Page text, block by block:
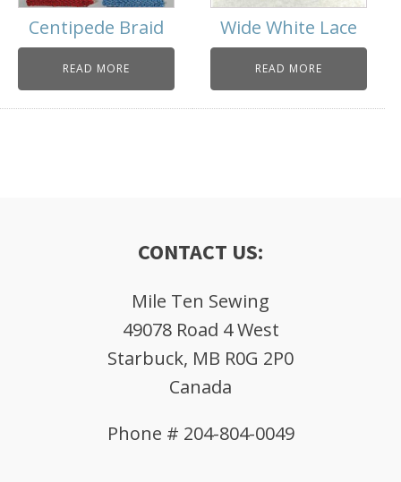
Centipede Braid
READ MORE
Wide White Lace
READ MORE
CONTACT US:
Mile Ten Sewing
49078 Road 4 West
Starbuck, MB R0G 2P0
Canada
Phone # 204-804-0049